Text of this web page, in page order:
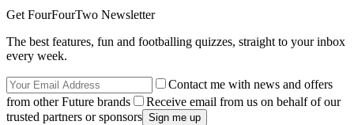
Get FourFourTwo Newsletter
The best features, fun and footballing quizzes, straight to your inbox
every week.
Contact me with news and offers
from other Future brands
Receive email from us on behalf of our
trusted partners or sponsors